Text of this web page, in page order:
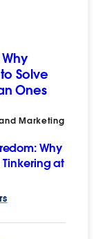
Solve
Ones
Marketing
Why
Tinkering at